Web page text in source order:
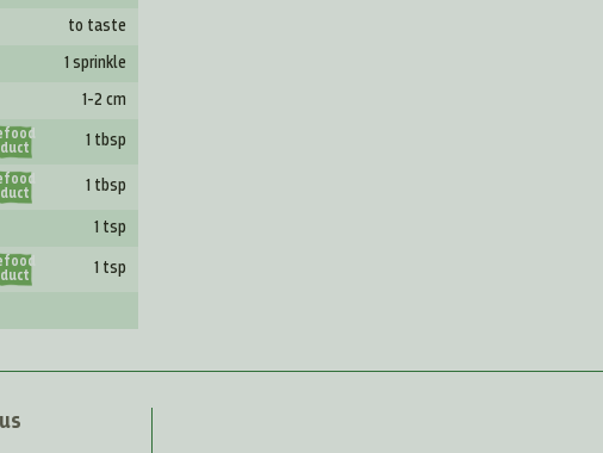
to taste
1 sprinkle
1-2 cm
1 tbsp
1 tbsp
1 tsp
1 tsp